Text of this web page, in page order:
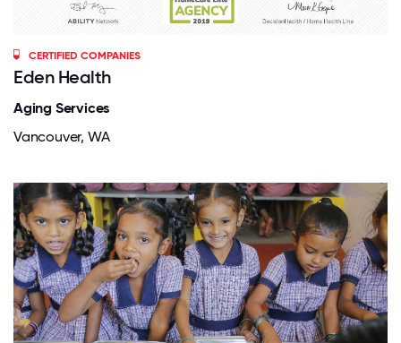
CERTIFIED COMPANIES
Eden Health
Aging Services
Vancouver, WA